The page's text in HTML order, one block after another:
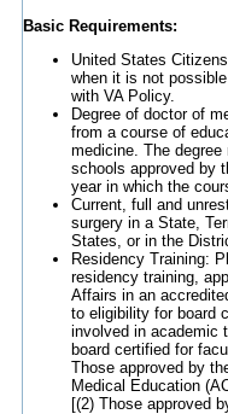
Basic Requirements:
United States
when it is not
with VA Policy.
Degree of doctor of
from a course of
medicine. The
schools approved by
year in which the
Current, full and
surgery in a State,
States, or in the
Residency Training:
residency training,
Affairs in an
to eligibility for board
involved in academic
board certified for
Those approved by
Medical Education
[(2) Those approved